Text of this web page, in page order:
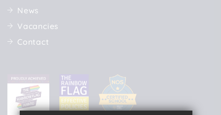
News
Vacancies
Contact